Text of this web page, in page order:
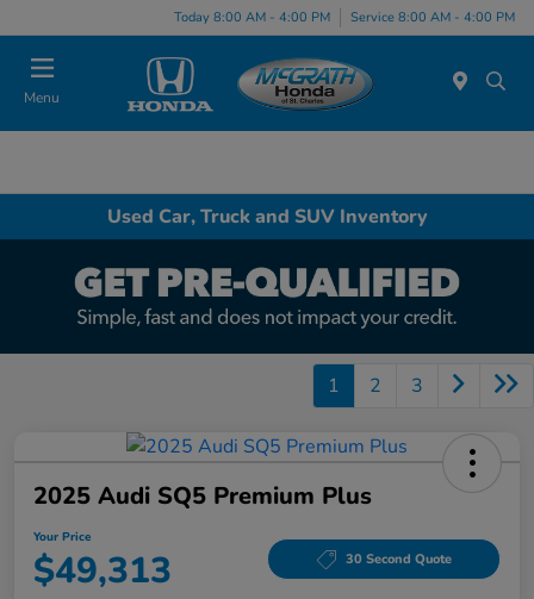
Today 8:00 AM - 4:00 PM Service 8:00 AM - 4:00 PM
Menu
Used Car, Truck and SUV Inventory
1 2 3
2025 Audi SQ5 Premium Plus
Your Price
$49,313 30 Second Quote